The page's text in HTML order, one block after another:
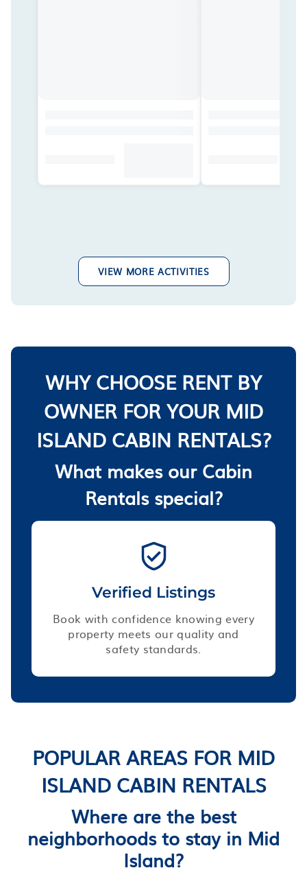
VIEW MORE ACTIVITIES
WHY CHOOSE RENT BY
OWNER FOR YOUR MID
ISLAND CABIN RENTALS?
What makes our Cabin
Rentals special?
Verified Listings
Book with confidence knowing every
property meets our quality and
safety standards.
POPULAR AREAS FOR MID
ISLAND CABIN RENTALS
Where are the best
neighborhoods to stay in Mid
Island?